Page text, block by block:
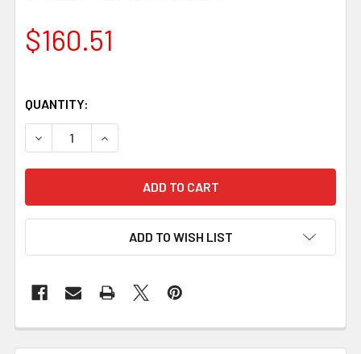
$160.51
QUANTITY:
DECREASE QUANTITY OF NYLON MALLET FOR
INCREASE QUANTITY OF NYLON MALLET
ADD TO WISH LIST